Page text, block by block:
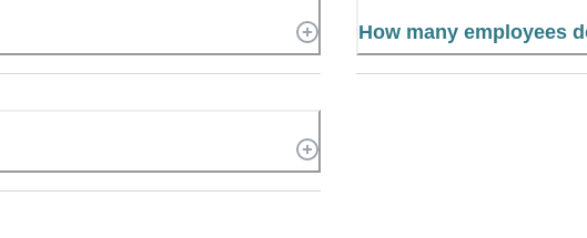
How many employees